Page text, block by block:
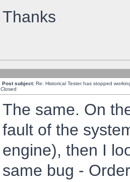
Thanks
Post subject: Re: Historical Tester has stopped
Closed
The same. On
fault of the
engine), then I
same bug -